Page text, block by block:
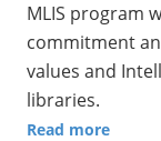
MLIS program
commitment
values and
libraries.
Read more